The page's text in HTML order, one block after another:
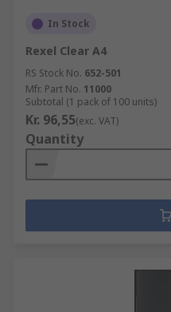
In Stock
Rexel Clear A4
RS Stock No. 652-501
Mfr. Part No. 11000
Subtotal (1 pack of 100 units)
Kr. 96,55(exc. VAT)
Quantity